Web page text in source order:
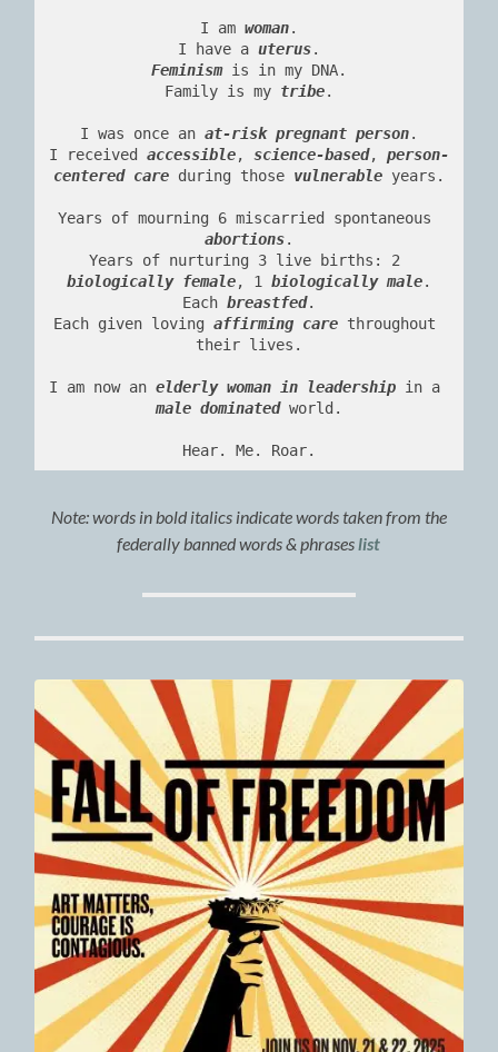
I am woman.
I have a uterus.
Feminism is in my DNA.
Family is my tribe.
I was once an at-risk pregnant person.
I received accessible, science-based, person-
centered care during those vulnerable years.
abortions.
biologically female, 1 biologically male.
Each breastfed.
Each given loving affirming care throughout
their lives.
I am now an elderly woman in leadership
in a
male dominated world.
Hear. Me. Roar.
Note:words in bold italics indicate words taken from the
federally banned words & phrases list